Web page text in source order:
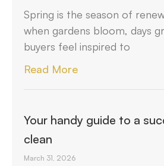
Spring is the season of
when gardens bloom, days
buyers feel inspired to
Read More
Your handy guide to a
clean
March 31, 2026